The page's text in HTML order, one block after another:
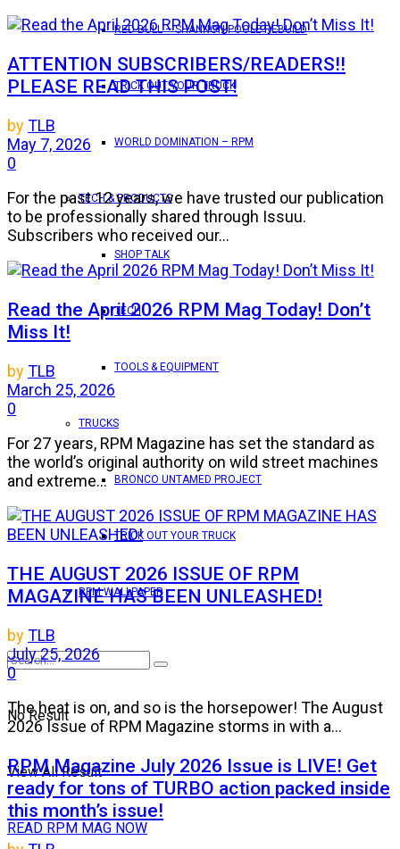
RED BULL – SHANNON POOLE REBUILD
TRICK OUT YOUR TRUCK
WORLD DOMINATION – RPM
TECH & PRODUCTS
SHOP TALK
TECH
TOOLS & EQUIPMENT
TRUCKS
BRONCO UNTAMED PROJECT
TRICK OUT YOUR TRUCK
RPM WALLPAPER
No Result
View All Result
READ RPM MAG NOW
ATTENTION SUBSCRIBERS/READERS!!
PLEASE READ THIS POST!
byTLB
May 7, 2026
0
For the past 12 years, we have trusted our publication
to be professionally shared through Issuu.
Subscribers who received our...
Read the April 2026 RPM Mag Today! Don’t
Miss It!
byTLB
March 25, 2026
0
For 27 years, RPM Magazine has set the standard as
the world’s original authority on wild street machines
and extreme...
THE AUGUST 2026 ISSUE OF RPM
MAGAZINE HAS BEEN UNLEASHED!
byTLB
July 25, 2026
0
The heat is on, and so is the horsepower! The August
2026 Issue of RPM Magazine storms in with a...
RPM Magazine July 2026 Issue is LIVE! Get
ready for tons of TURBO action packed inside
this month’s issue!